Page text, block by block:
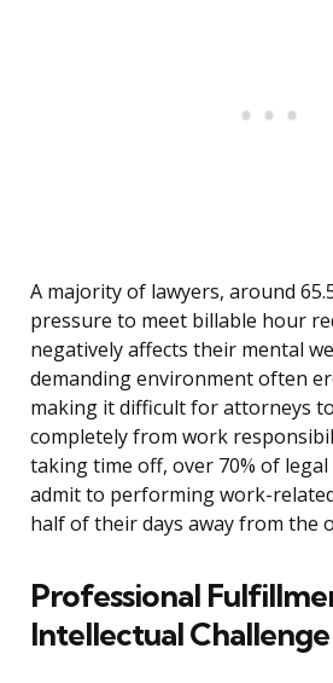
A majority of lawyers, around
pressure to meet billable hour
negatively affects their mental
demanding environment often
making it difficult for attorneys
completely from work
taking time off, over 70% of
admit to performing work-
half of their days away from the
Professional
Intellectual Challenge